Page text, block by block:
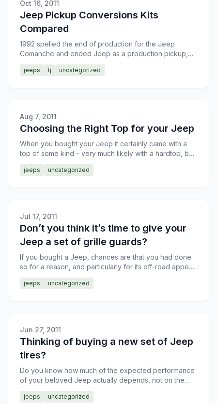
Oct 16, 2011
Jeep Pickup Conversions Kits
Compared
1992 spelled the end of production for the Jeep
Comanche and ended Jeep as a production pickup,
been an ab
jeeps tj uncategorized
Aug 7, 2011
Choosing the Right Top for your Jeep
When you bought your Jeep it certainly came with a
top of some kind – very much likely with a hardtop, but
jeeps uncategorized
Jul 17, 2011
Don’t you think it’s time to give your
Jeep a set of grille guards?
If you bought a Jeep, chances are that you had done
so for a reason, and particularly for its off-road appeal.
jeeps uncategorized
Jun 27, 2011
Thinking of buying a new set of Jeep
tires?
Do you know how much of the expected performance
of your beloved Jeep actually depends, not on the
plain
jeeps uncategorized